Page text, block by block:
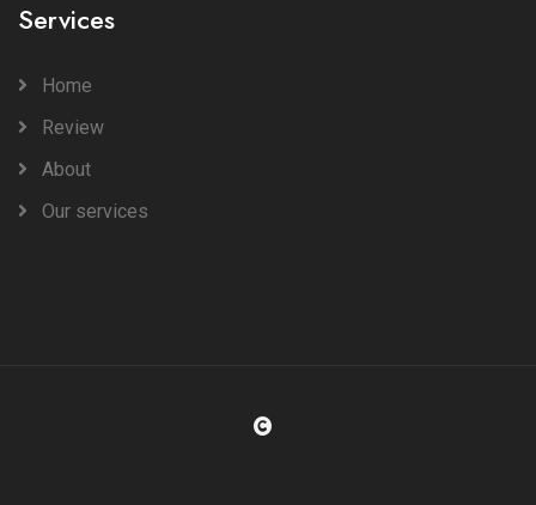
Services
Home
Review
About
Our services